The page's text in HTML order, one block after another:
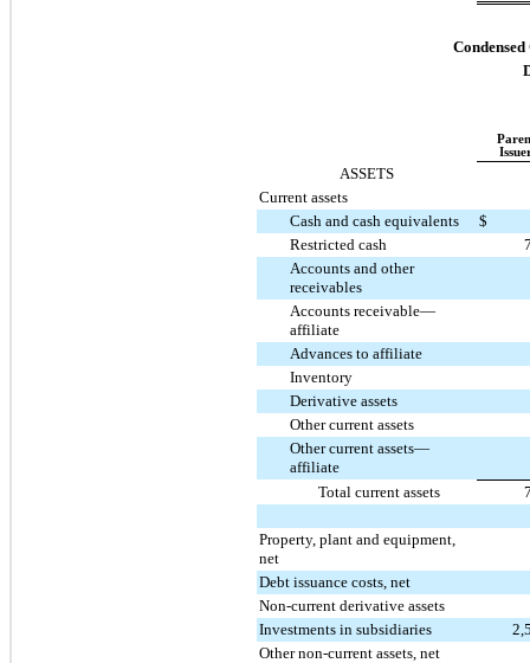
ASSETS
Current assets
Cash and cash equivalents
$
Restricted cash
Accounts and other
receivables
Accounts receivable—
affiliate
Advances to affiliate
Inventory
Derivative assets
Other current assets
Other current assets—
affiliate
Total current assets
Property, plant and equipment,
net
Debt issuance costs, net
Non-current derivative assets
Investments in subsidiaries
Other non-current assets, net